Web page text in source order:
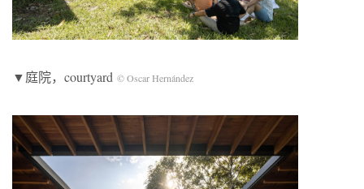
▼庭院，courtyard © Oscar Hernández